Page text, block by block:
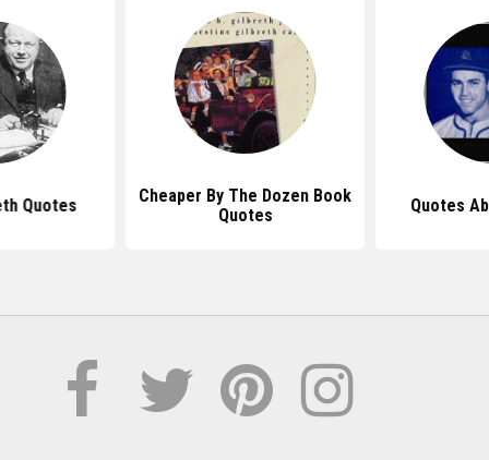
Quotes
Cheaper By The Dozen Book
Quotes
Quotes